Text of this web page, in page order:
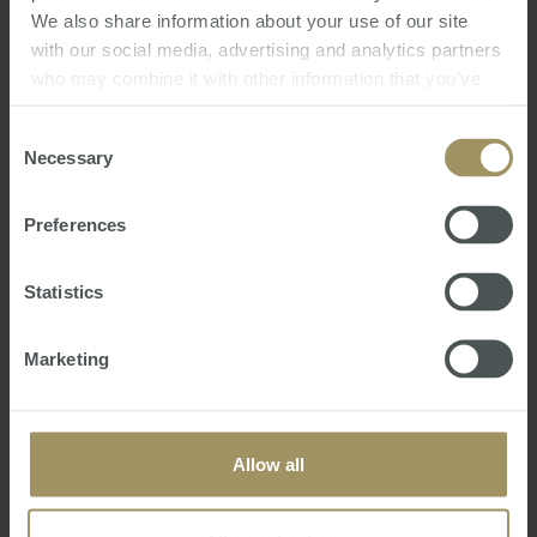
We also share information about your use of our site
with our social media, advertising and analytics partners
who may combine it with other information that you’ve
Selection
Necessary
Preferences
Statistics
Marketing
Allow all
investors
Forecast the effect on Australia’s property
We trust you will enjoy the presentation and
welcome you to share it with your friends and
Government 2019
Commercial